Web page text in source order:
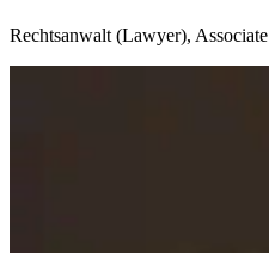
Rechtsanwalt (Lawyer), Associate